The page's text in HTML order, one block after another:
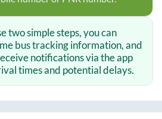
two simple steps, you can
bus tracking information, and
notifications via the app
times and potential delays.